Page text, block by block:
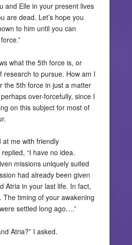
and Elle in your present lives
are dead. Let’s hope you
to him until you can
what the 5th force is, or
research to pursue. How am I
the 5th force in just a matter
over-forcefully, since I
on this subject for most of
at me with friendly
“I have no idea.
missions uniquely suited
had already been given
Atria in your last life. In fact,
The timing of your awakening
settled long ago….”
Atria?” I asked.